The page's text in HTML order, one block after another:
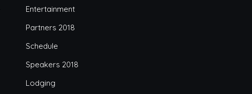
Entertainment
Partners 2018
Schedule
Speakers 2018
Lodging